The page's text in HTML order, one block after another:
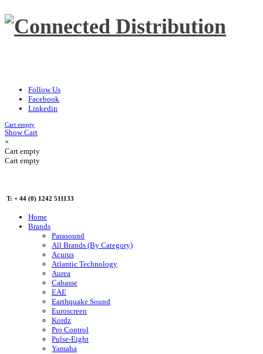
Follow Us
Facebook
Linkedin
Cart empty
Show Cart
×
Cart empty
Cart empty
T: + 44 (0) 1242 511133
Home
Brands
Parasound
All Brands (By Category)
Acurus
Atlantic Technology
Aurea
Cabasse
EAE
Earthquake Sound
Euroscreen
Kordz
Pro Control
Pulse-Eight
Yamaha